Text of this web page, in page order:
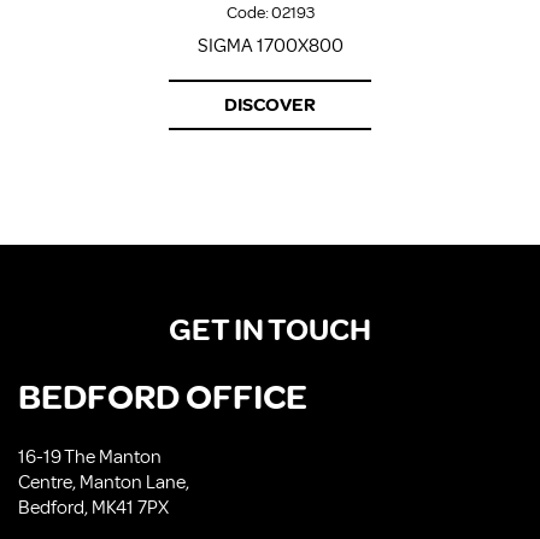
Code:02193
SIGMA 1700X800
DISCOVER
GET IN TOUCH
BEDFORD OFFICE
16-19 The Manton
Centre, Manton Lane,
Bedford, MK41 7PX